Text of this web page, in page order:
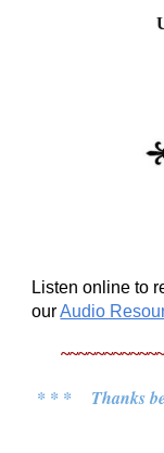
Listen online to
ourAudio
* * * Thanks